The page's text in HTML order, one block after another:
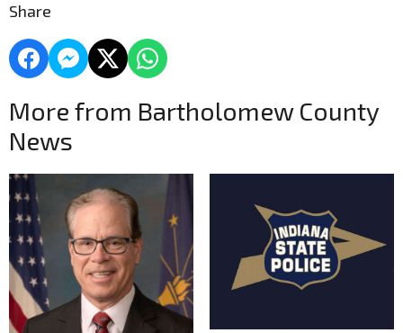
Share
More from Bartholomew County
News